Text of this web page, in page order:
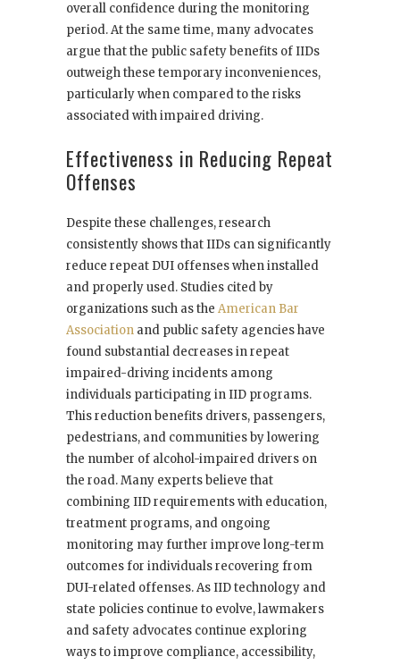
overall confidence during the monitoring
period. At the same time, many advocates
argue that the public safety benefits of IIDs
outweigh these temporary inconveniences,
particularly when compared to the risks
associated with impaired driving.
Effectiveness in Reducing Repeat
Offenses
Despite these challenges, research
consistently shows that IIDs can significantly
reduce repeat DUI offenses when installed
and properly used. Studies cited by
organizations such as the American Bar
Association and public safety agencies have
found substantial decreases in repeat
impaired-driving incidents among
individuals participating in IID programs.
This reduction benefits drivers, passengers,
pedestrians, and communities by lowering
the number of alcohol-impaired drivers on
the road. Many experts believe that
combining IID requirements with education,
treatment programs, and ongoing
monitoring may further improve long-term
outcomes for individuals recovering from
DUI-related offenses. As IID technology and
state policies continue to evolve, lawmakers
and safety advocates continue exploring
ways to improve compliance, accessibility,